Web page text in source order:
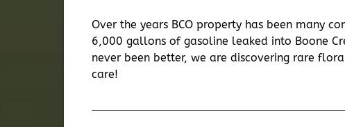
Over the years BCO property has been many
6,000 gallons of gasoline leaked into Boone
never been better, we are discovering rare
care!